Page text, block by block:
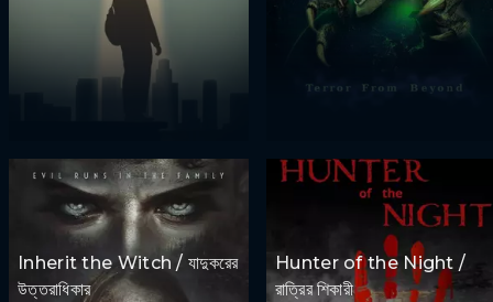
Inherit the Witch / যাদুকরের
উত্তরাধিকার
Hunter of the Night /
রাত্রির শিকারী